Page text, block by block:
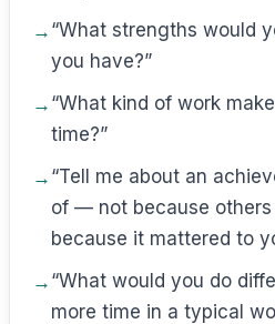
“What strengths would
you have?”
“What kind of work
time?”
“Tell me about an
of — not because
because it mattered to
“What would you do
more time in a typical